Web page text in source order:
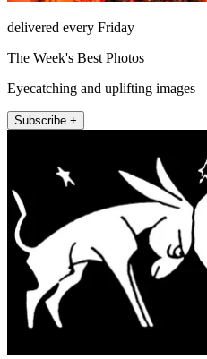
delivered every Friday
The Week's Best Photos
Eyecatching and uplifting images
Subscribe +